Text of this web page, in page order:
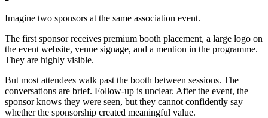
Imagine two sponsors at the same association event.
The first sponsor receives premium booth placement, a large logo on
the event website, venue signage, and a mention in the programme.
They are highly visible.
But most attendees walk past the booth between sessions. The
conversations are brief. Follow-up is unclear. After the event, the
sponsor knows they were seen, but they cannot confidently say
whether the sponsorship created meaningful value.